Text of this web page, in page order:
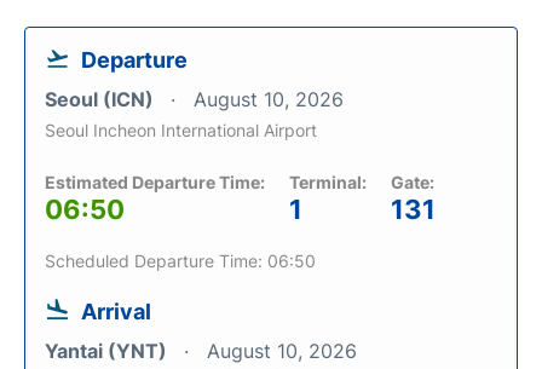
Departure
Seoul (ICN) August 10, 2026
Seoul Incheon International Airport
Estimated Departure Time:
06:50
Terminal:
1
Gate:
131
Scheduled Departure Time: 06:50
Arrival
Yantai (YNT) August 10, 2026